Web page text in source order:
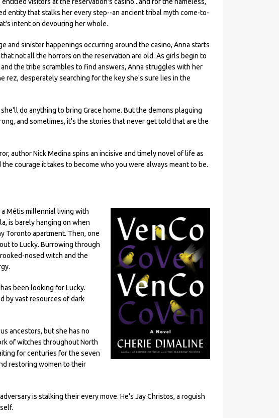
entity that stalks her every step--an ancient tribal myth come-to-
intent on devouring her whole.
and sinister happenings occurring around the casino, Anna starts
not all the horrors on the reservation are old. As girls begin to
and the tribe scrambles to find answers, Anna struggles with her
rez, desperately searching for the key she's sure lies in the
do anything to bring Grace home. But the demons plaguing
and sometimes, it's the stories that never get told that are the
author Nick Medina spins an incisive and timely novel of life as
courage it takes to become who you were always meant to be.
a Métis millennial living with
is barely hanging on when
Toronto apartment. Then, one
to Lucky. Burrowing through
nosed witch and the
been looking for Lucky.
by vast resources of dark
ancestors, but she has no
of witches throughout North
for centuries for the seven
restoring women to their
is stalking their every move. He’s Jay Christos, a roguish